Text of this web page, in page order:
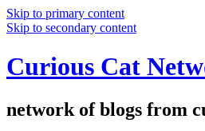
Skip to primary content
Skip to secondary content
Curious Cat
network of blogs from